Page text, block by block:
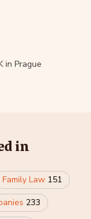
in Prague
in
Family Law 151
233